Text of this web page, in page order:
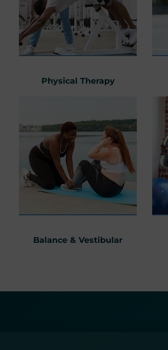
Physical Therapy
Balance & Vestibular